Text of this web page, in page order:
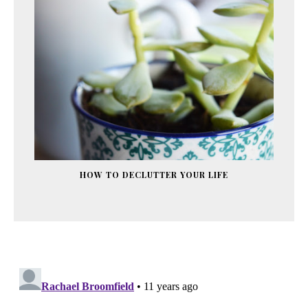
HOW TO DECLUTTER YOUR LIFE